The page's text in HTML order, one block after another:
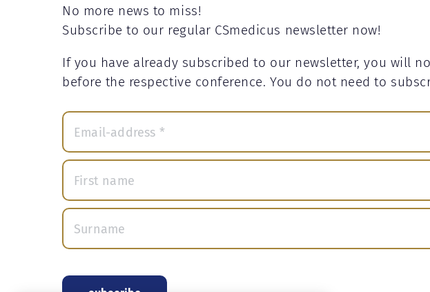
No more news to miss!
Subscribe to our regular CSmedicus newsletter now!
If you have already subscribed to our newsletter, you will
before the respective conference. You do not need to